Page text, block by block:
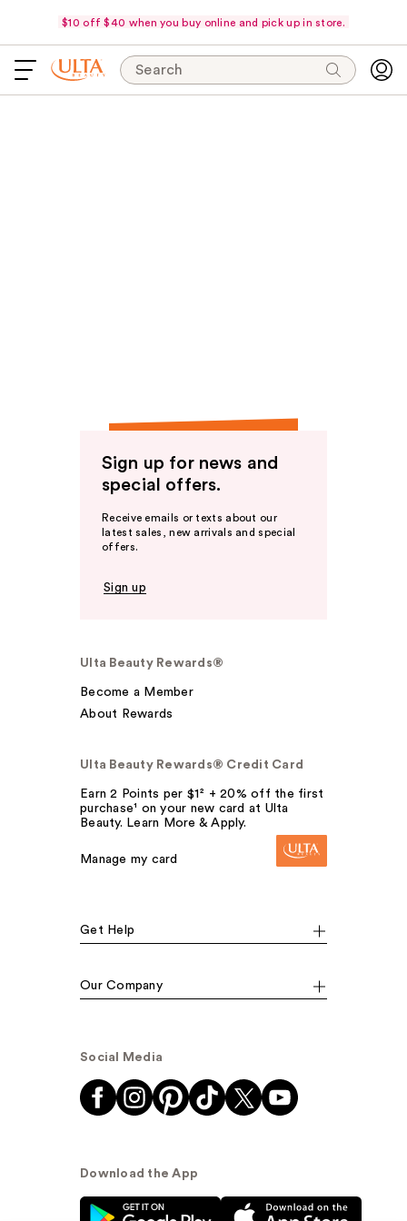
$10 off $40 when you buy online and pick up in store.
Search
Sign up for news and
special offers.
Receive emails or texts about our
latest sales, new arrivals and special
offers.
Sign up
Ulta Beauty Rewards®
Become a Member
About Rewards
Ulta Beauty Rewards® Credit Card
Earn 2 Points per $1² + 20% off the first
purchase¹ on your new card at Ulta
Beauty. Learn More & Apply.
Manage my card
Get Help
Our Company
Social Media
Download the App